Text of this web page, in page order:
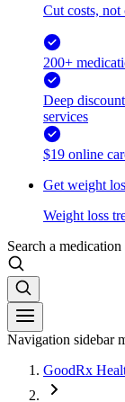
Cut costs, not
200+
Deep
services
$19 online
Get weight
Weight loss
Search a
Navigation sidebar
GoodRx